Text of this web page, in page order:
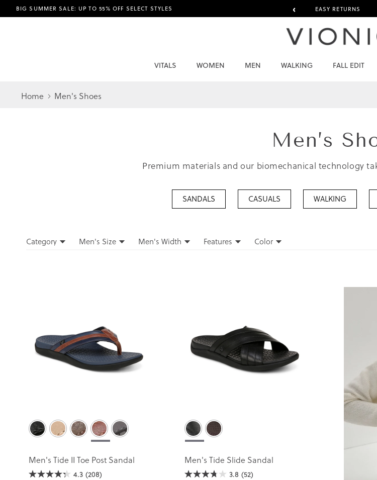
BIG SUMMER SALE: UP TO 55% OFF SELECT STYLES ‹ EASY RETURNS
VITALS WOMEN MEN WALKING FALL EDIT
Home Men's Shoes
Men’s
Premium materials and our biomechanical technology
SANDALS CASUALS WALKING
Filters
Filters
Category Men's Size Men's Width Features Color
Men's Tide II Toe Post Sandal
4.3 (208)
Men's Tide Slide Sandal
3.8 (52)